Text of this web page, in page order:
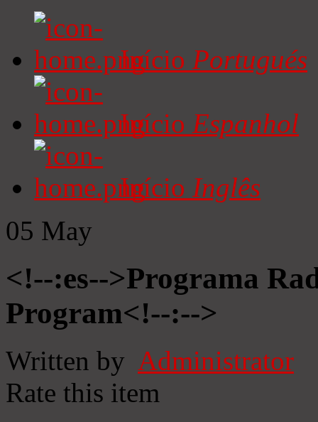
Início Portugués
Início Espanhol
Início Inglês
05 May
<!--:es-->Programa
Program<!--:-->
Written by Administrator
Rate this item